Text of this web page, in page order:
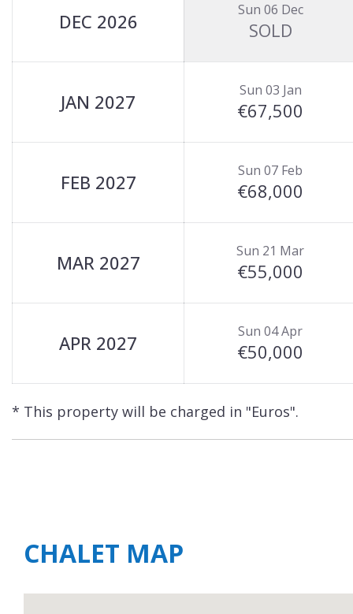
DEC 2026 Sun 06 Dec
SOLD
JAN 2027 Sun 03 Jan
€67,500
FEB 2027 Sun 07 Feb
€68,000
MAR 2027 Sun 21 Mar
€55,000
APR 2027 Sun 04 Apr
€50,000
* This property will be charged in "Euros".
CHALET MAP